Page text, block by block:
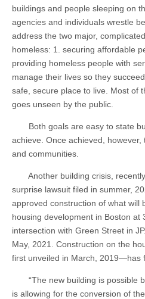
buildings and people sleeping on
agencies and individuals wrestle
address the two major,
homeless: 1. securing affordable
providing homeless people with
manage their lives so they
safe, secure place to live. Most of
goes unseen by the public.
Both goals are easy to state
achieve. Once achieved,
and communities.
Another building crisis, recently
surprise lawsuit filed in summer,
approved construction of what will
housing development in Boston at
intersection with Green Street in
May, 2021. Construction on the
first unveiled in March, 2019—has
“The new building is possible
is allowing for the conversion of